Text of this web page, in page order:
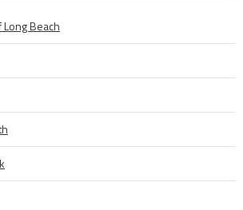
Long Beach